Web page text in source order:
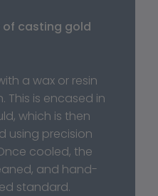
of casting gold
a wax or resin
This is encased in
which is then
using precision
cooled, the
and hand-
standard.